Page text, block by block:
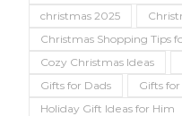
christmas 2025
Christmas Shopping Tips
Cozy Christmas Ideas
Gifts for Dads
Gifts
Holiday Gift Ideas for Him